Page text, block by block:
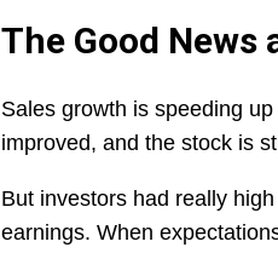
The Good News
Sales growth is speeding
improved, and the stock is
But investors had really
earnings. When